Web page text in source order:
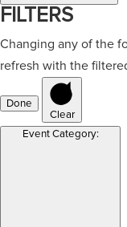
FILTERS
Changing any of the
refresh with the
Done
Clear
Event Category: